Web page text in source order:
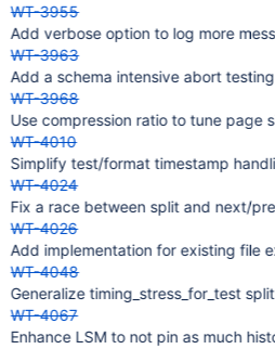
WT-3955
Add verbose option to log more
WT-3963
Add a schema intensive abort testing
WT-3968
Use compression ratio to tune page
WT-4010
Simplify test/format timestamp
WT-4024
Fix a race between split and next/
WT-4026
Add implementation for existing file
WT-4048
Generalize timing_stress_for_test
WT-4067
Enhance LSM to not pin as much